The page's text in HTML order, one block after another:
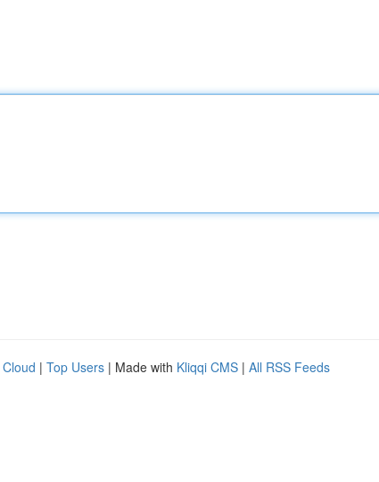
| Top Users | Made with Kliqqi CMS | All RSS Feeds